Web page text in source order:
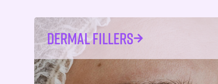
DERMAL FILLERS